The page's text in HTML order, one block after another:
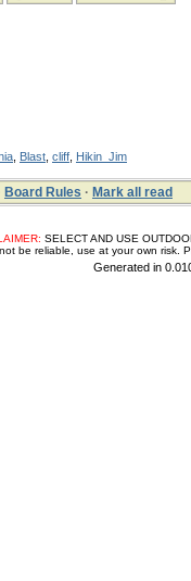
Blast cliff Hikin_Jim
Board Rules · Mark all read
SELECT AND USE
be reliable, use at your own risk.
Generated in